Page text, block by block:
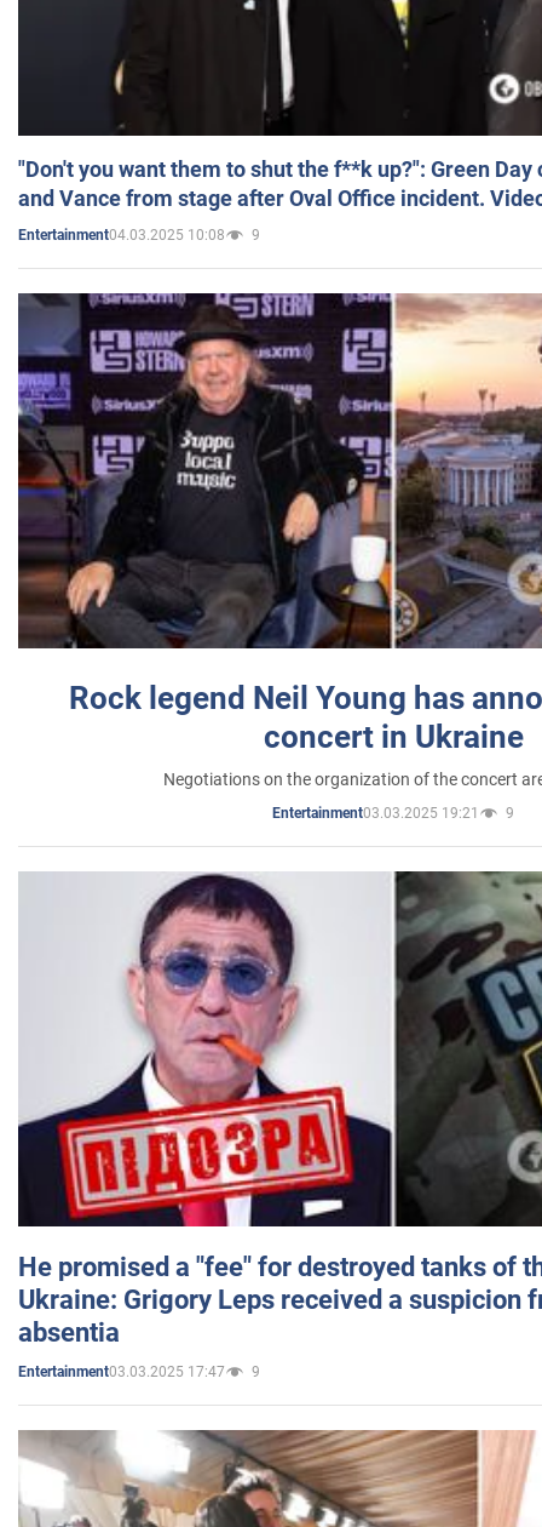
"Don't you want them to shut the f**k up?": Green
and Vance from stage after Oval Office incident.
Entertainment04.03.2025 10:08 9
Rock legend Neil Young has
concert in Ukraine
Negotiations on the organization of the concert
Entertainment03.03.2025 19:21 9
He promised a "fee" for destroyed tanks of
Ukraine: Grigory Leps received a suspicion
absentia
Entertainment03.03.2025 17:47 9